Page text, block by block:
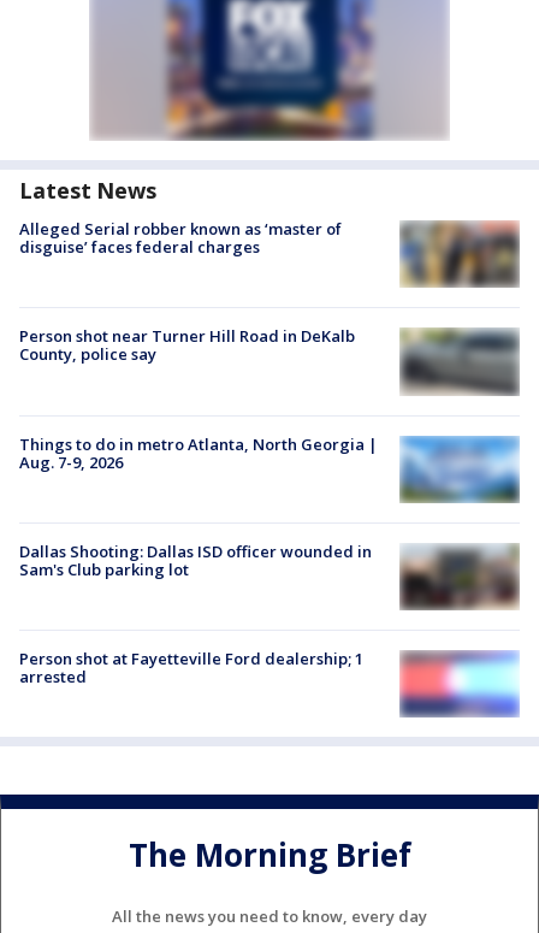
Latest News
Alleged Serial robber known as ‘master of
disguise’ faces federal charges
Person shot near Turner Hill Road in DeKalb
County, police say
Things to do in metro Atlanta, North Georgia |
Aug. 7-9, 2026
Dallas Shooting: Dallas ISD officer wounded in
Sam's Club parking lot
Person shot at Fayetteville Ford dealership; 1
arrested
The Morning Brief
All the news you need to know, every day